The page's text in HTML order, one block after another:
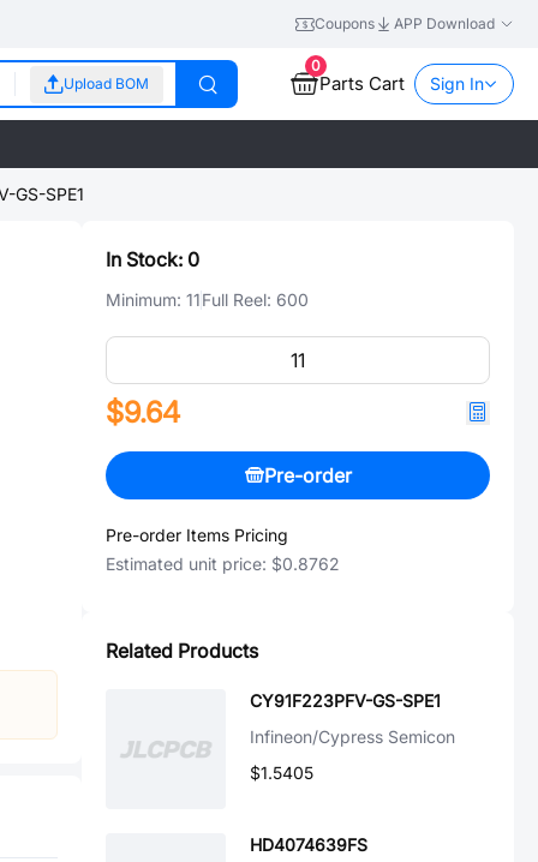
Coupons APP Download
Upload BOM
0
Parts Cart Sign In
GS-SPE1
In Stock: 0
Minimum: 11Full Reel: 600
$9.64
Pre-order
Pre-order Items Pricing
Estimated unit price: $0.8762
Related Products
CY91F223PFV-GS-SPE1
Infineon/Cypress Semicon
$1.5405
HD4074639FS